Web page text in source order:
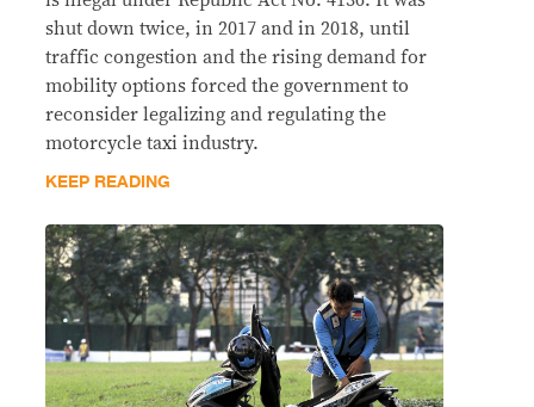
shut down twice, in 2017 and in 2018, until
traffic congestion and the rising demand for
mobility options forced the government to
reconsider legalizing and regulating the
motorcycle taxi industry.
KEEP READING